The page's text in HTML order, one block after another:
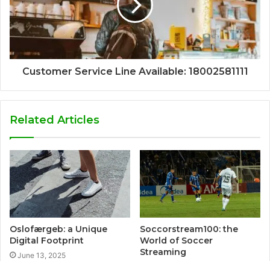
Customer Service Line Available: 18002581111
Related Articles
Oslofærgeb: a Unique
Digital Footprint
June 13, 2025
Soccorstream100: the
World of Soccer
Streaming